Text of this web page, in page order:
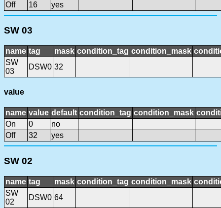
Off
16 yes
SW 03
name tag mask condition_tag condition_mask
SW
03
DSW0 32
value
name value default condition_tag condition_mask
On
0
no
Off
32 yes
SW 02
name tag mask condition_tag condition_mask
SW
02
DSW0 64